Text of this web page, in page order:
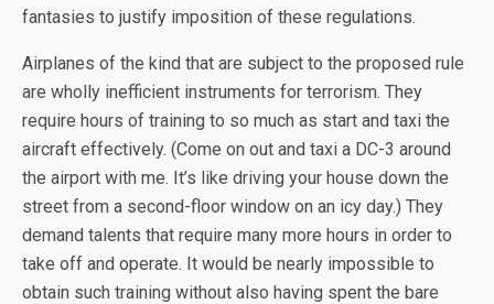
fantasies to justify imposition of these regulations.
Airplanes of the kind that are subject to the proposed rule
are wholly inefficient instruments for terrorism. They
require hours of training to so much as start and taxi the
aircraft effectively. (Come on out and taxi a DC-3 around
the airport with me. It’s like driving your house down the
street from a second-floor window on an icy day.) They
demand talents that require many more hours in order to
take off and operate. It would be nearly impossible to
obtain such training without also having spent the bare